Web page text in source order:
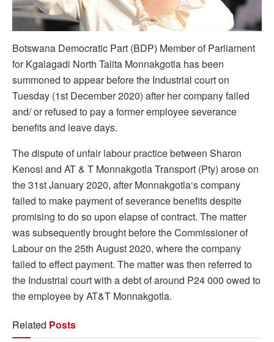
Botswana Democratic Part (BDP) Member of Parliament
for Kgalagadi North Talita Monnakgotla has been
summoned to appear before the Industrial court on
Tuesday (1st December 2020) after her company failed
and/ or refused to pay a former employee severance
benefits and leave days.
The dispute of unfair labour practice between Sharon
Kenosi and AT & T Monnakgotla Transport (Pty) arose on
the 31st January 2020, after Monnakgotla‘s company
failed to make payment of severance benefits despite
promising to do so upon elapse of contract. The matter
was subsequently brought before the Commissioner of
Labour on the 25th August 2020, where the company
failed to effect payment. The matter was then referred to
the Industrial court with a debt of around P24 000 owed to
the employee by AT&T Monnakgotla.
Related Posts